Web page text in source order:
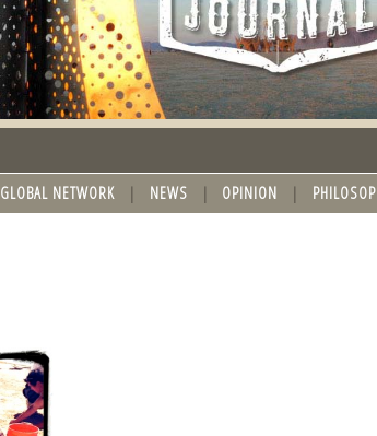
GLOBAL NETWORK NEWS OPINION